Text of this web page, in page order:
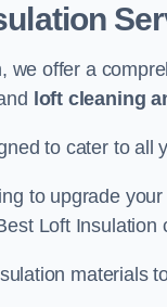
we offer a
loft cleaning
to cater to all
to upgrade
Loft Insulation
materials